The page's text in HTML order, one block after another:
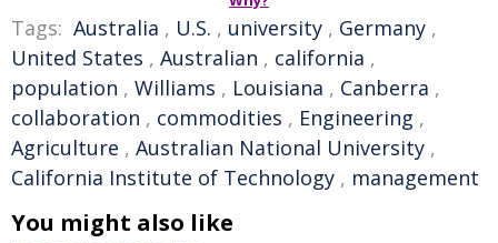
Tags: Australia , U.S. , university , Germany ,
United States , Australian , california ,
population , Williams , Louisiana , Canberra ,
collaboration , commodities , Engineering ,
Agriculture , Australian National University ,
California Institute of Technology , management
You might also like